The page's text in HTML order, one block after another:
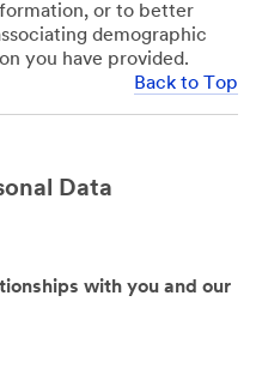
or to better
demographic
you have provided.
Back to Top
Data
with you and our